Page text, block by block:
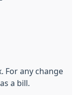
For any change
a bill.